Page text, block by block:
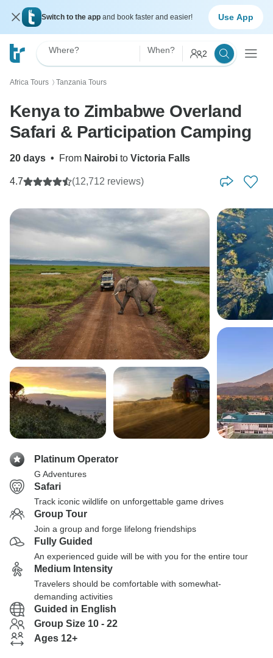
Switch to the app and book faster and easier! Use App
Where? When? 2
Africa Tours 〉 Tanzania Tours
Kenya to Zimbabwe Overland
Safari & Participation Camping
20 days • From Nairobi to Victoria Falls
4.7 (12,712 reviews)
Platinum Operator
G Adventures
Safari
Track iconic wildlife on unforgettable game drives
Group Tour
Join a group and forge lifelong friendships
Fully Guided
An experienced guide will be with you for the entire tour
Medium Intensity
Travelers should be comfortable with somewhat-
demanding activities
Guided in English
Group Size 10 - 22
Ages 12+